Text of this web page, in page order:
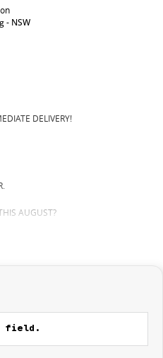
- NSW
DELIVERY!
AUGUST?
LDV TODAY! 02 4353 1122
WYONG LDV'S UNBELIEVABLE
SOUNDS A LOT LIKE "GO!"
VANS LIKE THERE'S NO
field.